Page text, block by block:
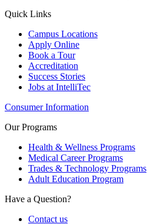
Quick Links
Campus Locations
Apply Online
Book a Tour
Accreditation
Success Stories
Jobs at IntelliTec
Consumer Information
Our Programs
Health & Wellness Programs
Medical Career Programs
Trades & Technology Programs
Adult Education Program
Have a Question?
Contact us